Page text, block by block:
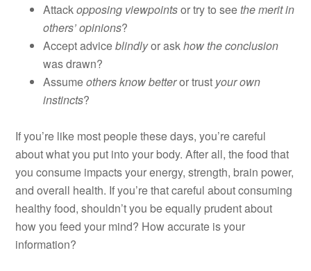
Attackopposing viewpointsor try to seethe merit in
others’ opinions?
Accept adviceblindlyor askhow the conclusion
was drawn?
Assumeothers know betteror trust your own
instincts?
If you’re like most people these days, you’re careful
about what you put into your body. After all, the food that
you consume impacts your energy, strength, brain power,
and overall health. If you’re that careful about consuming
healthy food, shouldn’t you be equally prudent about
how you feed your mind? How accurate is your
information?